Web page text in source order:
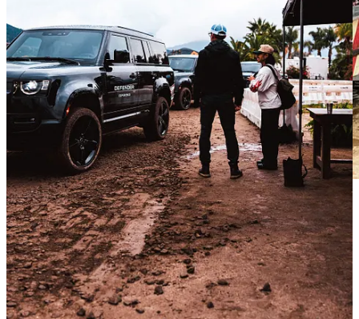
According to Defender Brand Director Sam Allen, literally every
Destination Defender - including the one in Malibu - had been on a
rainy day. This could be seen as a bummer, but personally, I loved it.
My brother Tyler, who brought his professional photography skills
to the event, captured some stunning shots as a result. Did it require
me to hold an umbrella over his gear while he guided me around by
the elbow like a toddler? Yes. Was I bothered? No.